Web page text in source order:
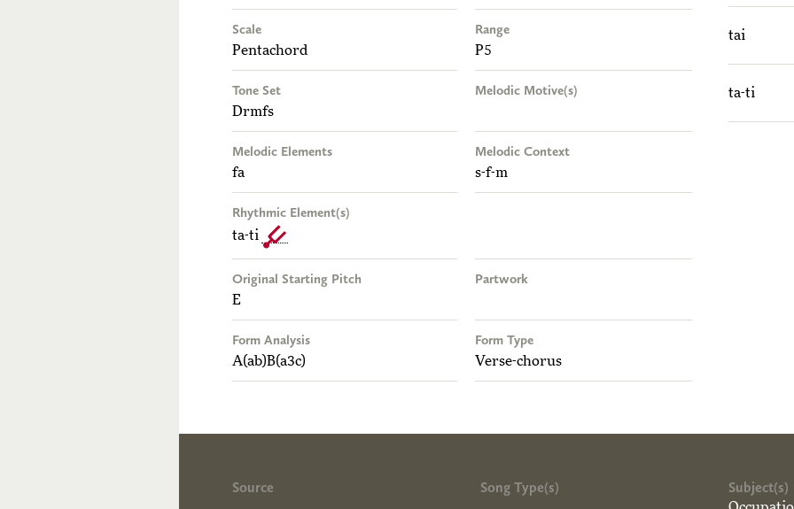
Scale
Pentachord
Range
P5
Tone Set
Drmfs
Melodic Motive(s)
Melodic Elements
fa
Melodic Context
s-f-m
Rhythmic Element(s)
ta-ti
Original Starting Pitch
E
Partwork
Form Analysis
A(ab)B(a3c)
Form Type
Verse-chorus
tai
ta-ti
Source Song Type(s) Subject(s)